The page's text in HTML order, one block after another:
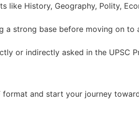
like History, Geography, Polity,
a strong base before moving on to
or indirectly asked in the UPSC
format and start your journey